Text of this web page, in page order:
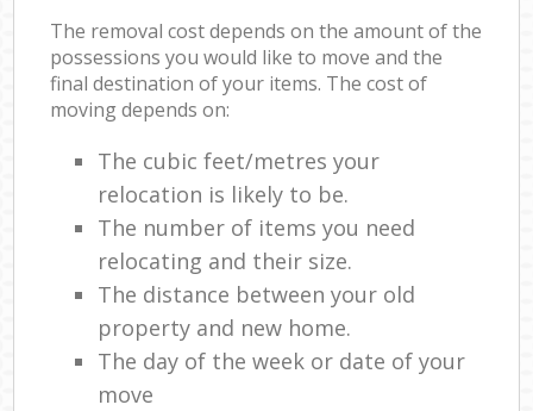
The removal cost depends on the amount of the
possessions you would like to move and the
final destination of your items. The cost of
moving depends on:
The cubic feet/metres your
relocation is likely to be.
The number of items you need
relocating and their size.
The distance between your old
property and new home.
The day of the week or date of your
move